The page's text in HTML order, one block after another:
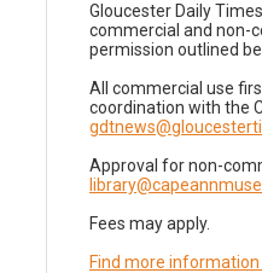
Gloucester Daily
commercial and non-
permission outlined
All commercial use
coordination with the
Approval for non-
Fees may apply.
Find more information